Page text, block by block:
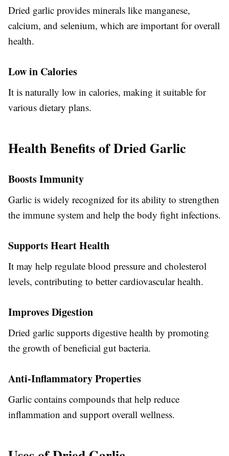
Dried garlic provides minerals like manganese,
calcium, and selenium, which are important for overall
health.
Low in Calories
It is naturally low in calories, making it suitable for
various dietary plans.
Health Benefits of Dried Garlic
Boosts Immunity
Garlic is widely recognized for its ability to strengthen
the immune system and help the body fight infections.
Supports Heart Health
It may help regulate blood pressure and cholesterol
levels, contributing to better cardiovascular health.
Improves Digestion
Dried garlic supports digestive health by promoting
the growth of beneficial gut bacteria.
Anti-Inflammatory Properties
Garlic contains compounds that help reduce
inflammation and support overall wellness.